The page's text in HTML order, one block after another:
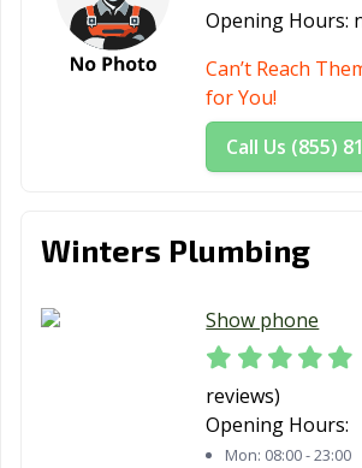
Opening Hours:
Can’t Reach
for You!
Call Us (855)
Winters Plumbing
Show phone
reviews)
Opening Hours:
Mon: 08:00 - 23:00